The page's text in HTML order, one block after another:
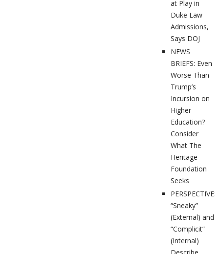
at Play in
Duke Law
Admissions,
Says DOJ
NEWS
BRIEFS: Even
Worse Than
Trump’s
Incursion on
Higher
Education?
Consider
What The
Heritage
Foundation
Seeks
PERSPECTIVES:
“Sneaky”
(External) and
“Complicit”
(Internal)